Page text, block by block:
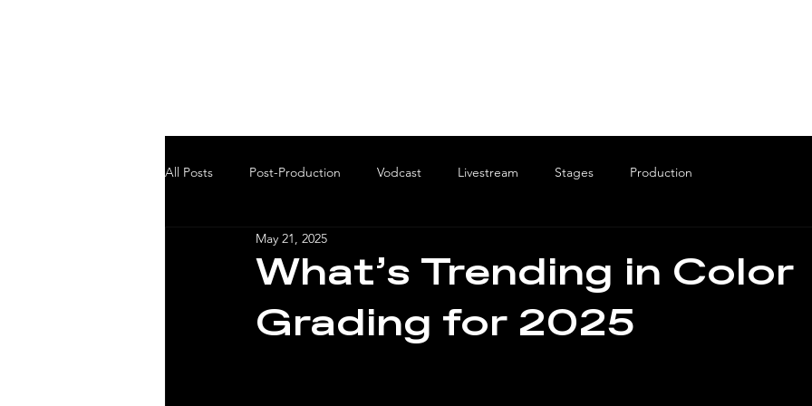
All Posts Post-Production Vodcast Livestream Stages Production
What’s Trending in Color
Grading for 2025
May 21, 2025